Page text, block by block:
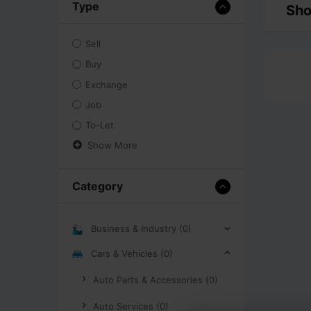
Type
Sell
Buy
Exchange
Job
To-Let
Show More
Category
Business & Industry (0)
Cars & Vehicles (0)
Auto Parts & Accessories (0)
Auto Services (0)